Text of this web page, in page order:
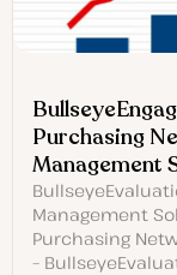
Purchasing
Management
Management
Purchasing
–